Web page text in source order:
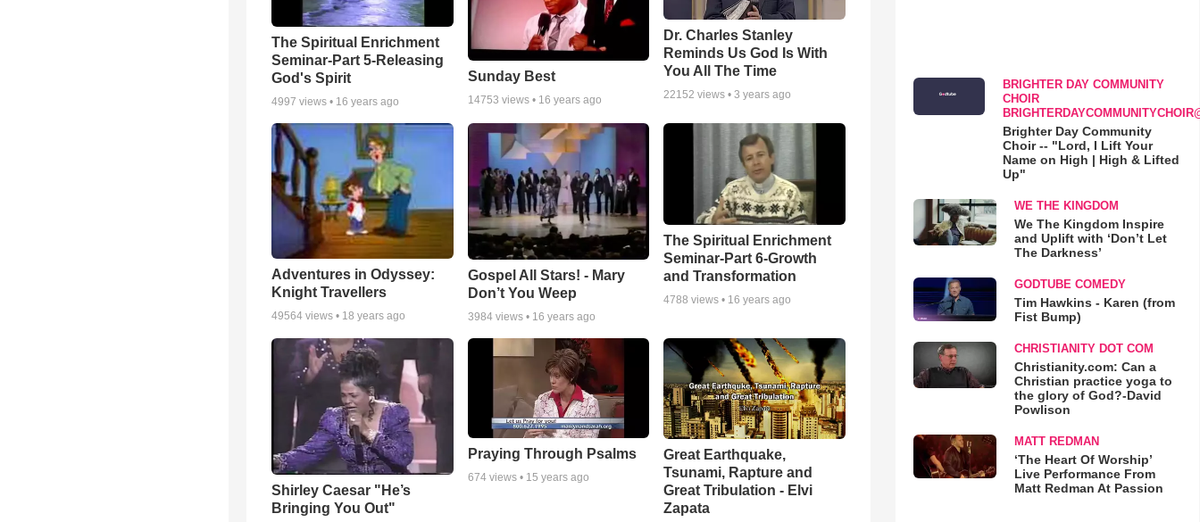
The Spiritual Enrichment
Seminar-Part 5-Releasing
God's Spirit
4997 views • 16 years ago
Sunday Best
14753 views • 16 years ago
Dr. Charles Stanley
Reminds Us God Is With
You All The Time
22152 views •3 years ago
Adventures in Odyssey:
Knight Travellers
49564 views • 18 years ago
Gospel All Stars! - Mary
Don’t You Weep
3984views • 16 years ago
The Spiritual Enrichment
Seminar-Part 6-Growth
and Transformation
4788 views • 16 years ago
Shirley Caesar "He’s
Bringing You Out"
Praying Through Psalms
674views • 15 years ago
Great Earthquake,
Tsunami, Rapture and
Great Tribulation - Elvi
Zapata
BRIGHTER DAY COMMUNITY
CHOIR
Brighter Day Community
Choir -- "Lord, I Lift Your
Name on High | High & Lifted
Up"
WE THE KINGDOM
We The Kingdom Inspire
and Uplift with ‘Don’t Let
The Darkness’
GODTUBE COMEDY
Tim Hawkins - Karen (from
Fist Bump)
CHRISTIANITY DOT COM
Christianity.com: Can a
Christian practice yoga to
the glory of God?-David
Powlison
MATT REDMAN
‘The Heart Of Worship’
Live Performance From
Matt Redman At Passion